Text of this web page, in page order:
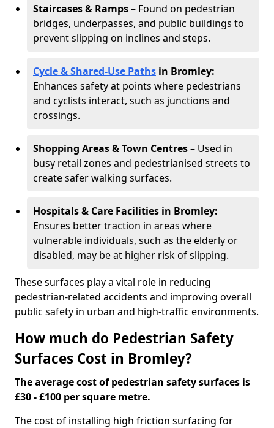
Staircases & Ramps– Found on pedestrian
bridges, underpasses, and public buildings to
prevent slipping on inclines and steps.
Cycle & Shared-Use Paths in Bromley:
Enhances safety at points where pedestrians
and cyclists interact, such as junctions and
crossings.
Shopping Areas & Town Centres– Used in
busy retail zones and pedestrianised streets to
create safer walking surfaces.
Hospitals & Care Facilities in Bromley:
Ensures better traction in areas where
vulnerable individuals, such as the elderly or
disabled, may be at higher risk of slipping.
These surfaces play a vital role in reducing
pedestrian-related accidents and improving overall
public safety in urban and high-traffic environments.
How much do Pedestrian Safety
Surfaces Cost in Bromley?
The average cost of pedestrian safety surfaces is
£30 - £100 per square metre.
The cost of installing high friction surfacing for